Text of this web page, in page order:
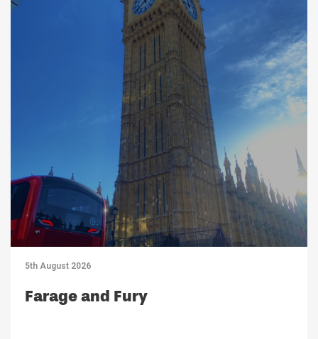
5th August 2026
Farage and Fury